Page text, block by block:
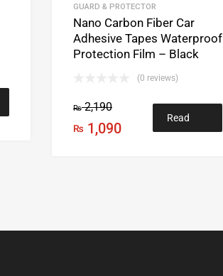
GUARD & PROTECTOR
Nano Carbon Fiber Car
Adhesive Tapes Waterproof
Protection Film – Black
(0 reviews)
₨2,190
₨ 1,090
Read